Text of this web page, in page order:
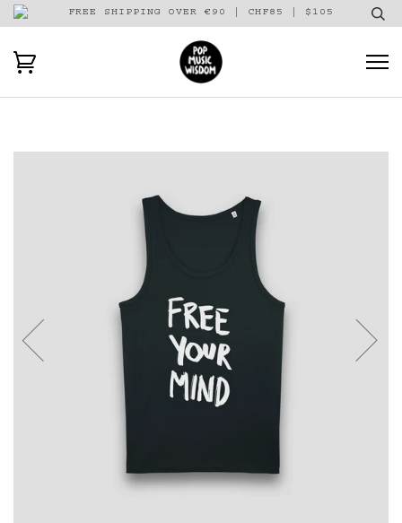
FREE SHIPPING OVER €90 | CHF85 | $105